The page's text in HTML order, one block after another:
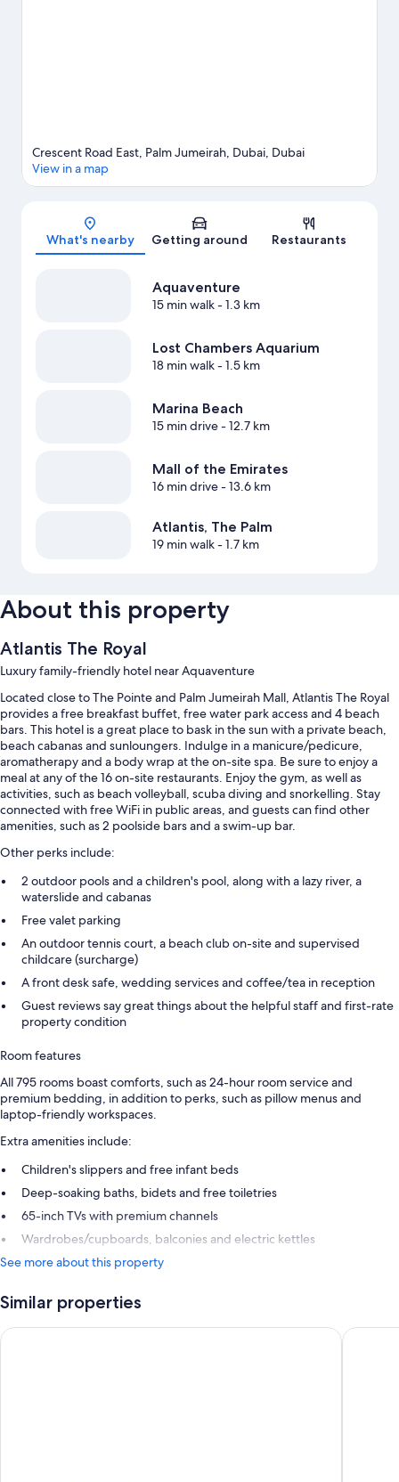
Map
Crescent Road East, Palm Jumeirah, Dubai, Dubai
View in a map
What's nearby Getting around Restaurants
Aquaventure
15 min walk- 1.3 km
Lost Chambers Aquarium
18 min walk- 1.5 km
Marina Beach
15 min drive- 12.7 km
Mall of the Emirates
16 min drive- 13.6 km
Atlantis, The Palm
19 min walk- 1.7 km
About this property
Atlantis The Royal
Luxury family-friendly hotel near Aquaventure
Located close to The Pointe and Palm Jumeirah Mall, Atlantis The Royal
provides a free breakfast buffet, free water park access and 4 beach
bars. This hotel is a great place to bask in the sun with a private beach,
beach cabanas and sunloungers. Indulge in a manicure/pedicure,
aromatherapy and a body wrap at the on-site spa. Be sure to enjoy a
meal at any of the 16 on-site restaurants. Enjoy the gym, as well as
activities, such as beach volleyball, scuba diving and snorkelling. Stay
connected with free WiFi in public areas, and guests can find other
amenities, such as 2 poolside bars and a swim-up bar.
Other perks include:
2 outdoor pools and a children's pool, along with a lazy river, a
waterslide and cabanas
Free valet parking
An outdoor tennis court, a beach club on-site and supervised
childcare (surcharge)
A front desk safe, wedding services and coffee/tea in reception
Guest reviews say great things about the helpful staff and first-rate
property condition
Room features
All 795 rooms boast comforts, such as 24-hour room service and
premium bedding, in addition to perks, such as pillow menus and
laptop-friendly workspaces.
Extra amenities include:
Children's slippers and free infant beds
Deep-soaking baths, bidets and free toiletries
65-inch TVs with premium channels
Wardrobes/cupboards, balconies and electric kettles
See more about this property
Similar properties
Atlantis, The Palm Sofitel